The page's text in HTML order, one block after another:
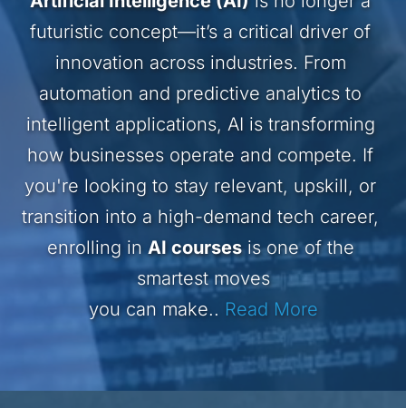
futuristic concept—it’s a critical driver of
innovation across industries. From
automation and predictive analytics to
intelligent applications, AI is transforming
how businesses operate and compete. If
you're looking to stay relevant, upskill, or
transition into a high-demand tech career,
enrolling in AI courses is one of the
smartest moves
you can make.. Read More